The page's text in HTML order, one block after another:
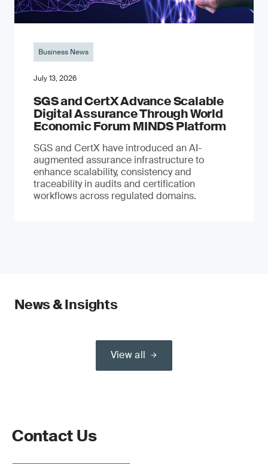
Business News
July 13, 2026
SGS and CertX Advance Scalable
Digital Assurance Through World
Economic Forum MINDS Platform
SGS and CertX have introduced an AI-
augmented assurance infrastructure to
enhance scalability, consistency and
traceability in audits and certification
workflows across regulated domains.
News & Insights
View all
Contact Us